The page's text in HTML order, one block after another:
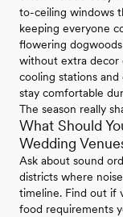
to-ceiling windows
keeping everyone
flowering
without extra decor
cooling stations
stay comfortable
The season really
What Should
Wedding
Ask about sound
districts where
timeline. Find out if
food requirements